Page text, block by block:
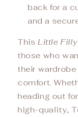
back for a
and a
This Little Filly
those who
their
comfort.
heading out
high-quality,